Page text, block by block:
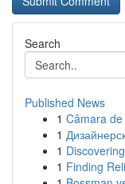
Search
Published News
1 Câmara
1
1
1 Finding